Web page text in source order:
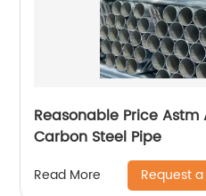
Reasonable Price Astm
Carbon Steel Pipe
Read More Request